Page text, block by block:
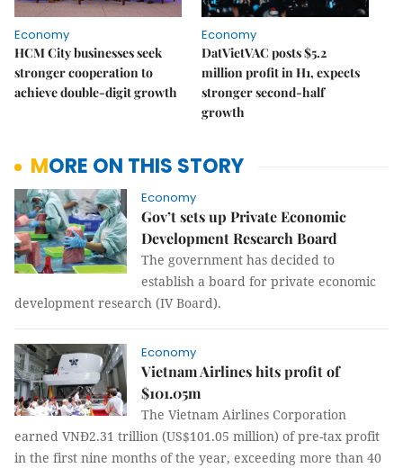
Economy
HCM City businesses seek
stronger cooperation to
achieve double-digit growth
Economy
DatVietVAC posts $5.2
million profit in H1, expects
stronger second-half
growth
MORE ON THIS STORY
Economy
Gov’t sets up Private Economic
Development Research Board
The government has decided to
establish a board for private economic
development research (IV Board).
Economy
Vietnam Airlines hits profit of
$101.05m
The Vietnam Airlines Corporation
earned VNĐ2.31 trillion (US$101.05 million) of pre-tax profit
in the first nine months of the year, exceeding more than 40